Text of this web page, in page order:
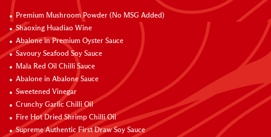
Premium Mushroom Powder (No MSG Added)
Shaoxing Huadiao Wine
Abalone in Premium Oyster Sauce
Savoury Seafood Soy Sauce
Mala Red Oil Chilli Sauce
Abalone in Abalone Sauce
Sweetened Vinegar
Crunchy Garlic Chilli Oil
Fire Hot Dried Shrimp Chilli Oil
Supreme Authentic First Draw Soy Sauce